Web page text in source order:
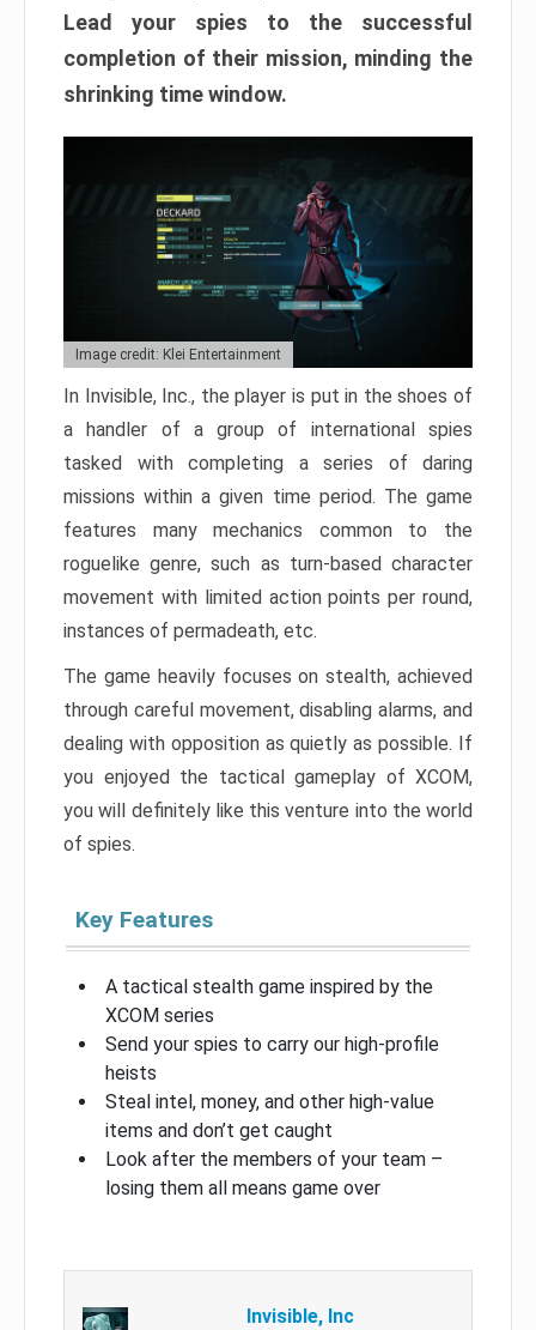
Lead your spies to the successful
completion of their mission, minding the
shrinking time window.
Image credit: Klei Entertainment
In Invisible, Inc., the player is put in the shoes of
a handler of a group of international spies
tasked with completing a series of daring
missions within a given time period. The game
features many mechanics common to the
roguelike genre, such as turn-based character
movement with limited action points per round,
instances of permadeath, etc.
The game heavily focuses on stealth, achieved
through careful movement, disabling alarms, and
dealing with opposition as quietly as possible. If
you enjoyed the tactical gameplay of XCOM,
you will definitely like this venture into the world
of spies.
Key Features
A tactical stealth game inspired by the
XCOM series
Send your spies to carry our high-profile
heists
Steal intel, money, and other high-value
items and don’t get caught
Look after the members of your team –
losing them all means game over
Invisible, Inc